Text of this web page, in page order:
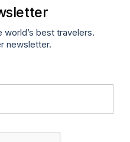
world’s best travelers.
newsletter.